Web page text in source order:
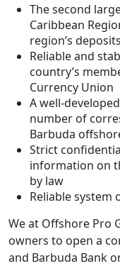
The second
Caribbean
region’s
Reliable and
country’s
Currency Union
A well-
number of
Barbuda
Strict
information on
by law
Reliable
We at Offshore Pro
owners to open a
and Barbuda Bank